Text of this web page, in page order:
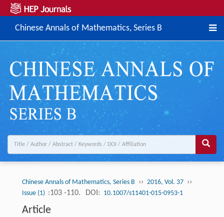
Chinese Annals of Mathematics, Series B
Chinese Annals of Mathematics, Series B ›› 2016, Vol. 37 ››
Issue (1) :103 -110. DOI: 10.1007/s11401-015-0953-1
Article